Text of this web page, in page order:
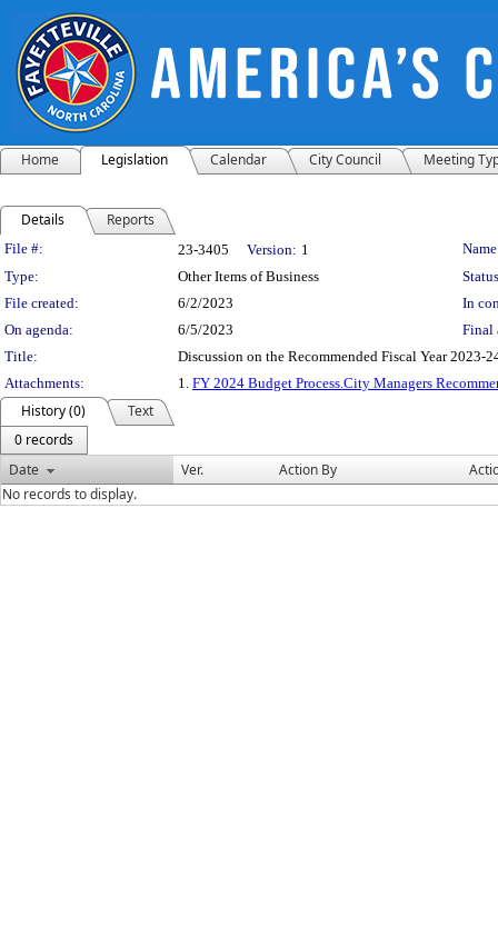
Home Legislation Calendar City Council Meeting
Details Reports
Legislation Details
File #: 23-3405 Version: 1
Type:
Other Items of Business
File created:
6/2/2023
In
On agenda:
6/5/2023
Final
Title:
Discussion on the Recommended Fiscal Year 2023-
Attachments:
1. FY 2024 Budget Process.City Managers
History (0)
Text
0 records
Date
Ver. Action By
No records to display.